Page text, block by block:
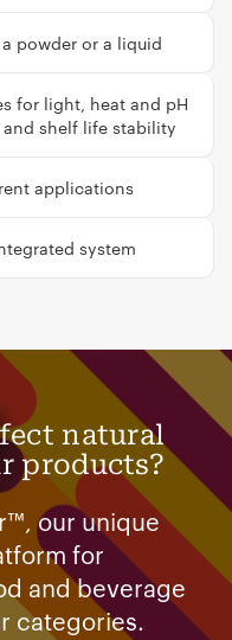
powder or a liquid
for light, heat and pH
shelf life stability
applications
system
natural
products?
our unique
for
and beverage
categories.